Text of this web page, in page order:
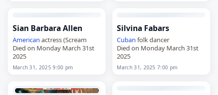
Sian Barbara Allen
American actress (Scream
Died on Monday March 31st
2025
March 31, 2025 9:00 pm
Silvina Fabars
Cuban folk dancer
Died on Monday March 31st
2025
March 31, 2025 7:00 pm